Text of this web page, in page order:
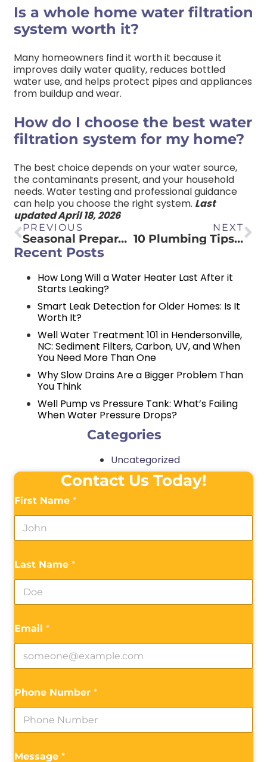
Is a whole home water filtration
system worth it?
Many homeowners find it worth it because it
improves daily water quality, reduces bottled
water use, and helps protect pipes and appliances
from buildup and wear.
How do I choose the best water
filtration system for my home?
The best choice depends on your water source,
the contaminants present, and your household
needs. Water testing and professional guidance
can help you choose the right system. Last
updated April 18, 2026
PREVIOUS
Seasonal Preparation: Getting Your Gas Logs Ready for Winter
NEXT
10 Plumbing Tips Every Homeowner Needs to Know
Recent Posts
How Long Will a Water Heater Last After it
Starts Leaking?
Smart Leak Detection for Older Homes: Is It
Worth It?
Well Water Treatment 101 in Hendersonville,
NC: Sediment Filters, Carbon, UV, and When
You Need More Than One
Why Slow Drains Are a Bigger Problem Than
You Think
Well Pump vs Pressure Tank: What’s Failing
When Water Pressure Drops?
Categories
Uncategorized
Contact Us Today!
First Name *
Last Name *
Email *
Phone Number *
Message *